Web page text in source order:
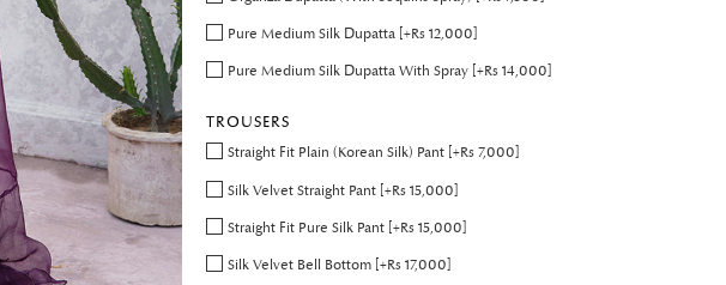
Pure Medium Silk Dupatta [+Rs 12,000]
Pure Medium Silk Dupatta With Spray [+Rs 14,000]
TROUSERS
Straight Fit Plain (Korean Silk) Pant [+Rs 7,000]
Silk Velvet Straight Pant [+Rs 15,000]
Straight Fit Pure Silk Pant [+Rs 15,000]
Silk Velvet Bell Bottom [+Rs 17,000]